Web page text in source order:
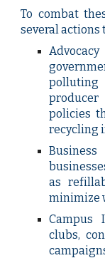
To combat
several actions
polluting
producer
policies
recycling
as
minimize
Campus
clubs,